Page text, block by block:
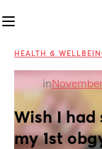
HEALTH &
in
Wish I had
my 1st